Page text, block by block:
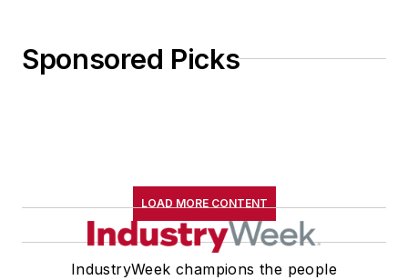
Sponsored Picks
LOAD MORE CONTENT
IndustryWeek champions the people